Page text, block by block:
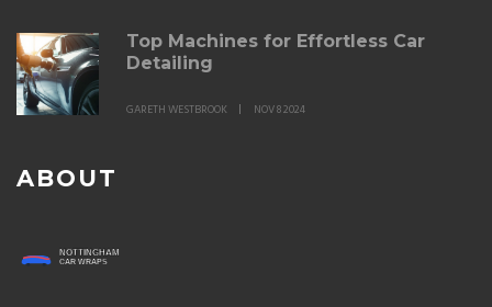
Top Machines for Effortless Car
Detailing
GARETH WESTBROOK NOV 8 2024
ABOUT